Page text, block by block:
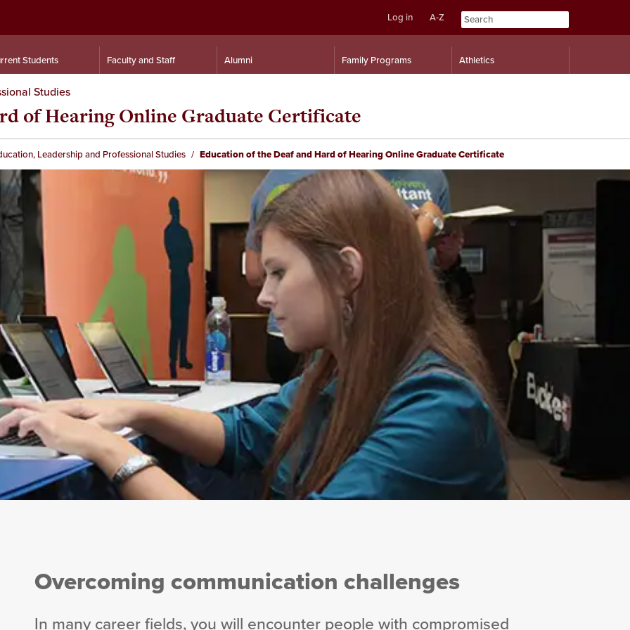
Skip
Skip
Log in A-Z
Students Faculty and Staff Alumni Family Programs Athletics
Studies
of Hearing Online Graduate Certificate
Leadership and Professional Studies Education of the Deaf and Hard of Hearing Online Graduate Certificate
Overcoming communication challenges
In many career fields, you will encounter people with compromised